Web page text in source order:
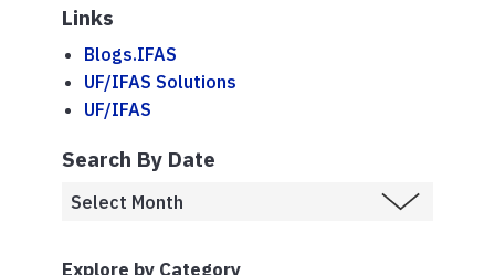
Links
Blogs.IFAS
UF/IFAS Solutions
UF/IFAS
Search By Date
Explore by Category